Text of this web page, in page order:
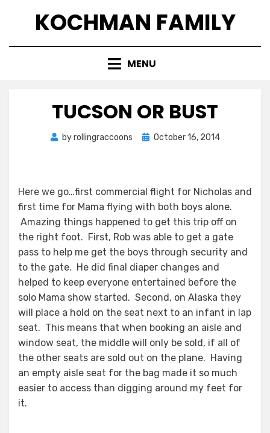
KOCHMAN FAMILY
MENU
TUCSON OR BUST
byrollingraccoons
Posted
October 16, 2014
Here we go…first commercial flight for Nicholas and
first time for Mama flying with both boys alone.
Amazing things happened to get this trip off on
the right foot. First, Rob was able to get a gate
pass to help me get the boys through security and
to the gate. He did final diaper changes and
helped to keep everyone entertained before the
solo Mama show started. Second, on Alaska they
will place a hold on the seat next to an infant in lap
seat. This means that when booking an aisle and
window seat, the middle will only be sold, if all of
the other seats are sold out on the plane. Having
an empty aisle seat for the bag made it so much
easier to access than digging around my feet for
it.